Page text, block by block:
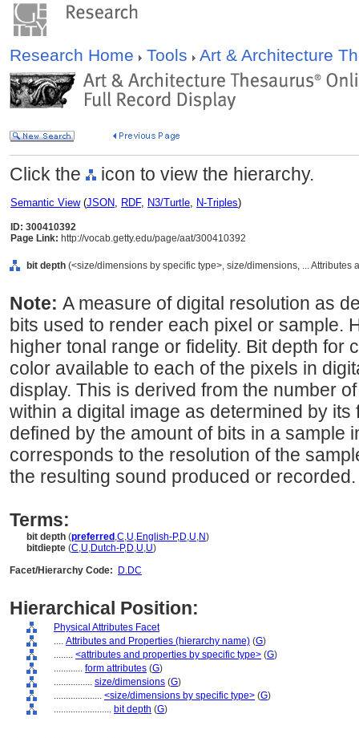
Research Home Tools Art & Architecture
Click the icon to view the hierarchy.
Semantic View(JSON, RDF, N3/Turtle, N-Triples)
ID: 300410392
Page Link: http://vocab.getty.edu/page/aat/300410392
bit depth (<size/dimensions by specific type>, size/dimensions, ... Attributes
Note: A measure of digital resolution as
bits used to render each pixel or sample.
higher tonal range or fidelity. Bit depth for
color available to each of the pixels in
display. This is derived from the number
within a digital image as determined by its
defined by the amount of bits in a sample
corresponds to the resolution of the
the resulting sound produced or recorded.
Terms:
bit depth (preferred ,C,U,English-P,D,U,N)
bitdiepte (C,U,Dutch-P,D,U,U)
Facet/Hierarchy Code:
D.DC
Hierarchical Position:
Physical Attributes Facet
.... Attributes and Properties (hierarchy name) (G)
........ <attributes and properties by specific type> (G)
............ form attributes (G)
................ size/dimensions (G)
.................... <size/dimensions by specific type> (G)
........................ bit depth (G)